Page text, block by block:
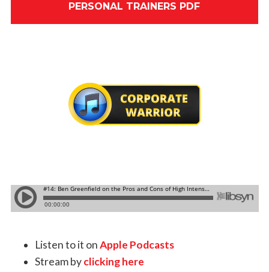
PERSONAL TRAINERS PDF
Listen to it onApple Podcasts
Stream byclicking here